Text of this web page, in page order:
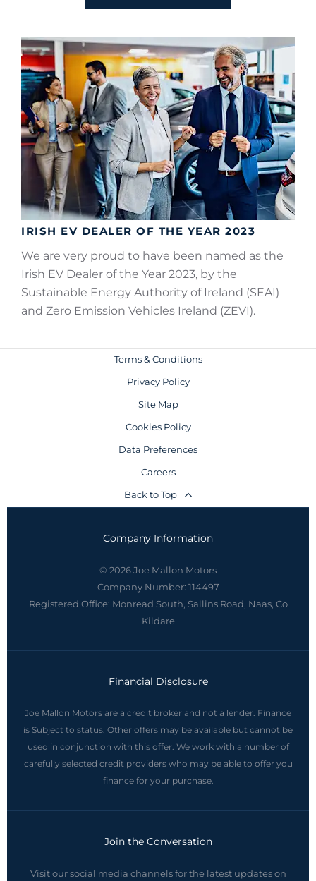
IRISH EV DEALER OF THE YEAR 2023
We are very proud to have been named as the
Irish EV Dealer of the Year 2023, by the
Sustainable Energy Authority of Ireland (SEAI)
and Zero Emission Vehicles Ireland (ZEVI).
Terms & Conditions
Privacy Policy
Site Map
Cookies Policy
Data Preferences
Careers
Back to Top
Company Information
© 2026 Joe Mallon Motors
Company Number: 114497
Registered Office: Monread South, Sallins Road, Naas, Co
Kildare
Financial Disclosure
Joe Mallon Motors are a credit broker and not a lender. Finance
is Subject to status. Other offers may be available but cannot be
used in conjunction with this offer. We work with a number of
carefully selected credit providers who may be able to offer you
finance for your purchase.
Join the Conversation
Visit our social media channels for the latest updates on